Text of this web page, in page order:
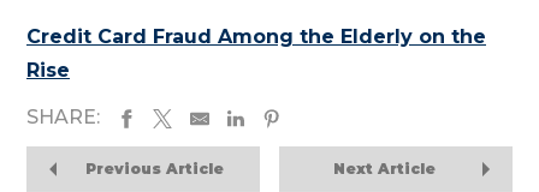
Credit Card Fraud Among the Elderly on the
Rise
SHARE:
Previous Article Next Article